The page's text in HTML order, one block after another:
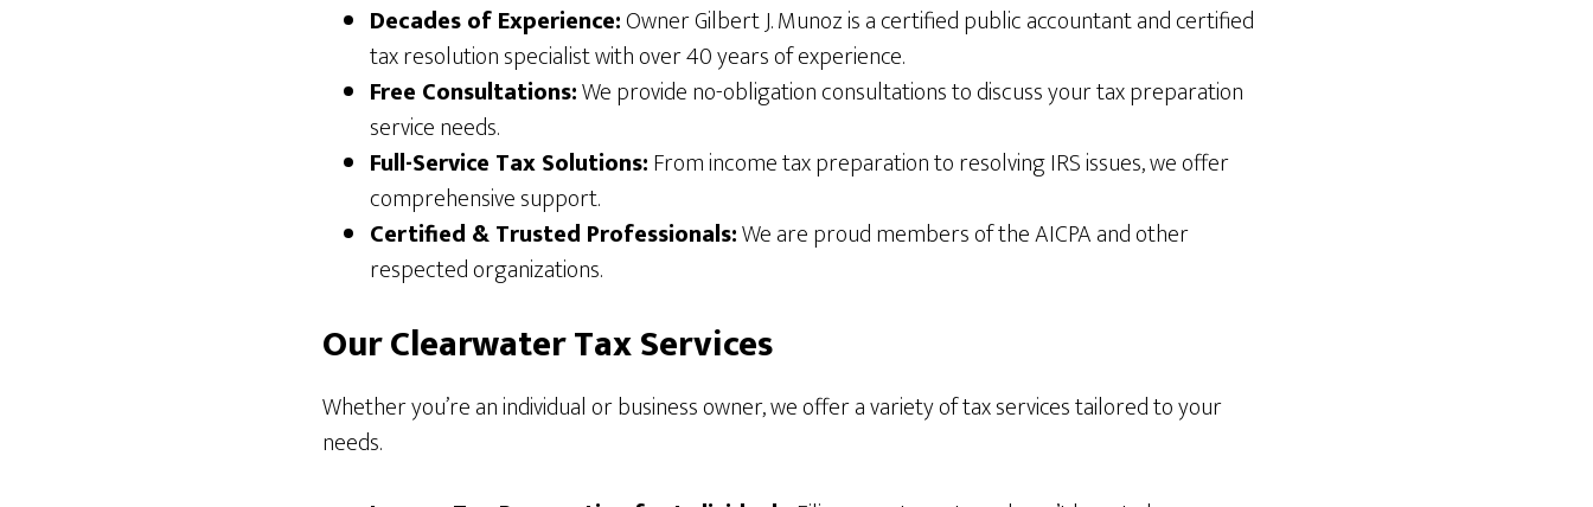
Decades of Experience:Owner Gilbert J. Munoz is a certified public accountant and certified
tax resolution specialist with over 40 years of experience.
Free Consultations:We provide no-obligation consultations to discuss your tax preparation
service needs.
Full-Service Tax Solutions:From income tax preparation to resolving IRS issues, we offer
comprehensive support.
Certified & Trusted Professionals:We are proud members of the AICPA and other
respected organizations.
Our Clearwater Tax Services
Whether you’re an individual or business owner, we offer a variety of tax services tailored to your
needs.